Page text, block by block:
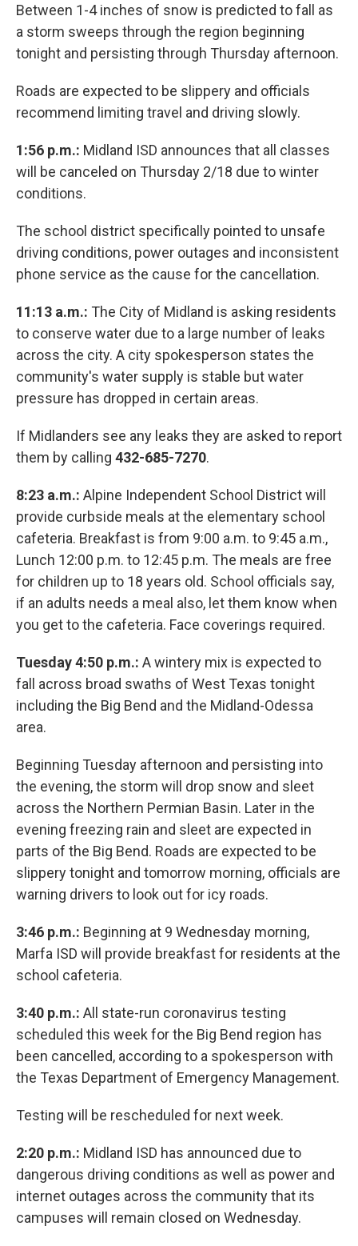
Between 1-4 inches of snow is predicted to fall as
a storm sweeps through the region beginning
tonight and persisting through Thursday afternoon.
Roads are expected to be slippery and officials
recommend limiting travel and driving slowly.
1:56 p.m.: Midland ISD announces that all classes
will be canceled on Thursday 2/18 due to winter
conditions.
The school district specifically pointed to unsafe
driving conditions, power outages and inconsistent
phone service as the cause for the cancellation.
11:13 a.m.: The City of Midland is asking residents
to conserve water due to a large number of leaks
across the city. A city spokesperson states the
community's water supply is stable but water
pressure has dropped in certain areas.
If Midlanders see any leaks they are asked to report
them by calling 432-685-7270.
8:23 a.m.: Alpine Independent School District will
provide curbside meals at the elementary school
cafeteria. Breakfast is from 9:00 a.m. to 9:45 a.m.,
Lunch 12:00 p.m. to 12:45 p.m. The meals are free
for children up to 18 years old. School officials say,
if an adults needs a meal also, let them know when
you get to the cafeteria. Face coverings required.
Tuesday 4:50 p.m.: A wintery mix is expected to
fall across broad swaths of West Texas tonight
including the Big Bend and the Midland-Odessa
area.
Beginning Tuesday afternoon and persisting into
the evening, the storm will drop snow and sleet
across the Northern Permian Basin. Later in the
evening freezing rain and sleet are expected in
parts of the Big Bend. Roads are expected to be
slippery tonight and tomorrow morning, officials are
warning drivers to look out for icy roads.
3:46 p.m.: Beginning at 9 Wednesday morning,
Marfa ISD will provide breakfast for residents at the
school cafeteria.
3:40 p.m.: All state-run coronavirus testing
scheduled this week for the Big Bend region has
been cancelled, according to a spokesperson with
the Texas Department of Emergency Management.
Testing will be rescheduled for next week.
2:20 p.m.: Midland ISD has announced due to
dangerous driving conditions as well as power and
internet outages across the community that its
campuses will remain closed on Wednesday.